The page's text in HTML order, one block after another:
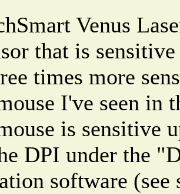
Venus
that is
times more
I've seen in
is sensitive
DPI under the
software (see